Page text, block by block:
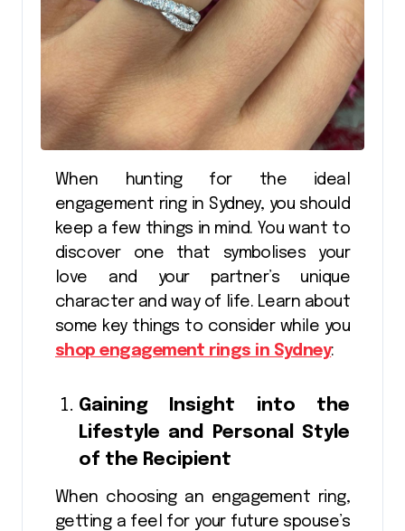
When hunting for the ideal
engagement ring in Sydney, you should
keep a few things in mind. You want to
discover one that symbolises your
love and your partner’s unique
character and way of life. Learn about
some key things to consider while you
shop engagement rings in Sydney:
Gaining Insight into the
Lifestyle and Personal Style
of the Recipient
When choosing an engagement ring,
getting a feel for your future spouse’s